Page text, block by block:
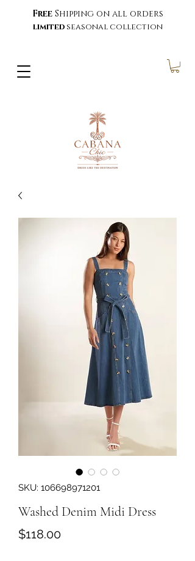
Free Shipping on all orders
limited seasonal collection
SKU: 106698971201
Washed Denim Midi Dress
$118.00Price